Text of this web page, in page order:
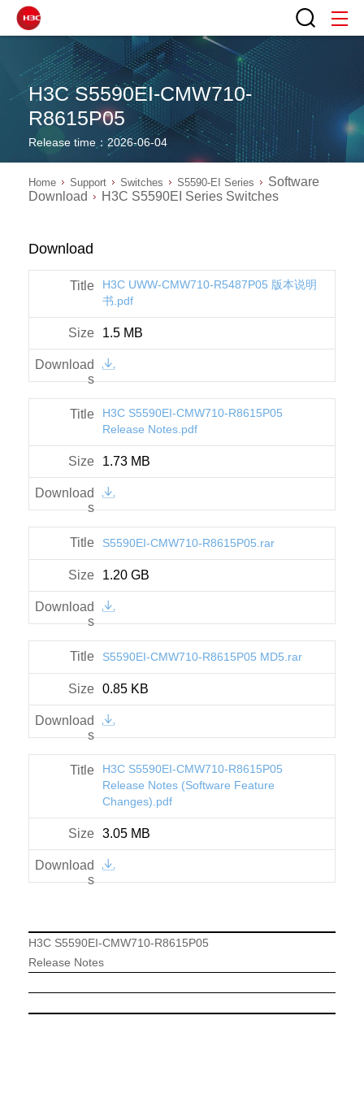
H3C S5590EI-CMW710-
R8615P05
Release time：2026-06-04
Home Support Switches S5590-EI Series
Software
Download
H3C S5590EI Series Switches
Download
H3C UWW-CMW710-R5487P05 版本说明
书.pdf
1.5 MB
H3C S5590EI-CMW710-R8615P05
Release Notes.pdf
1.73 MB
S5590EI-CMW710-R8615P05.rar
1.20 GB
S5590EI-CMW710-R8615P05 MD5.rar
0.85 KB
H3C S5590EI-CMW710-R8615P05
Release Notes (Software Feature
Changes).pdf
3.05 MB
H3C S5590EI-CMW710-R8615P05
Release Notes